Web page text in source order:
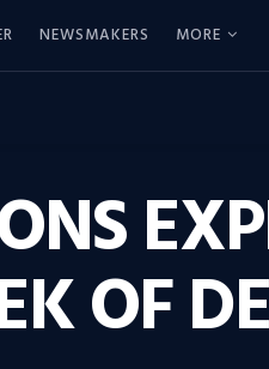
NEWSMAKERS MORE
OF